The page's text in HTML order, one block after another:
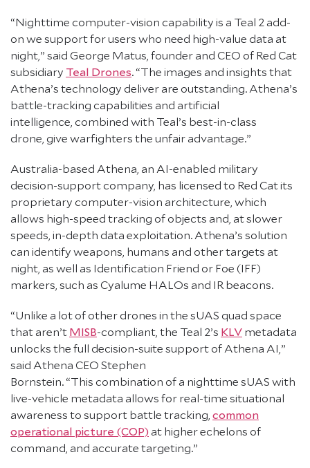
“Nighttime computer-vision capability is a Teal 2 add-
on we support for users who need high-value data at
night,” said George Matus, founder and CEO of Red Cat
subsidiary Teal Drones. “The images and insights that
Athena’s technology deliver are outstanding. Athena’s
battle-tracking capabilities and artificial
intelligence, combined with Teal’s best-in-class
drone, give warfighters the unfair advantage.”
Australia-based Athena, an AI-enabled military
decision-support company, has licensed to Red Cat its
proprietary computer-vision architecture, which
allows high-speed tracking of objects and, at slower
speeds, in-depth data exploitation. Athena’s solution
can identify weapons, humans and other targets at
night, as well as Identification Friend or Foe (IFF)
markers, such as Cyalume HALOs and IR beacons.
“Unlike a lot of other drones in the sUAS quad space
that aren’tMISB-compliant, the Teal 2’s KLVmetadata
unlocks the full decision-suite support of Athena AI,”
said Athena CEO Stephen
Bornstein. “This combination of a nighttime sUAS with
live-vehicle metadata allows for real-time situational
awareness to support battle tracking, common
operational picture (COP)at higher echelons of
command, and accurate targeting.”